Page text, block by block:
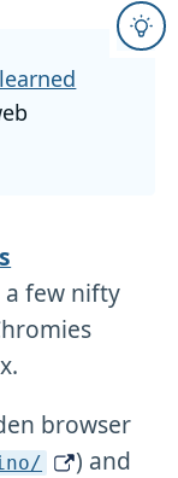
few nifty
browser
) and